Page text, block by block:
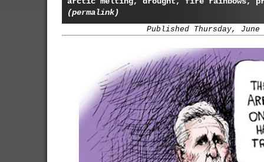
(permalink)
Published Thursday, June